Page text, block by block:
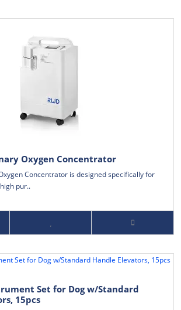
Oxygen Concentrator
Concentrator is designed specifically for
pur..
Set for Dog w/Standard
15pcs